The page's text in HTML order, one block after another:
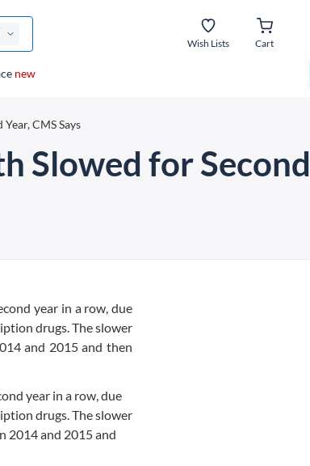
Wish Lists Cart
new
CMS Says
Slowed for Second
year in a row, due
drugs. The slower
and 2015 and then
year in a row, due
drugs. The slower
2014 and 2015 and